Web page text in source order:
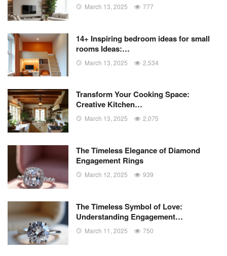
March 13, 2025 777
14+ Inspiring bedroom ideas for small
rooms Ideas:…
March 13, 2025 2,534
Transform Your Cooking Space:
Creative Kitchen…
March 13, 2025 2,075
The Timeless Elegance of Diamond
Engagement Rings
March 12, 2025 939
The Timeless Symbol of Love:
Understanding Engagement…
March 11, 2025 750